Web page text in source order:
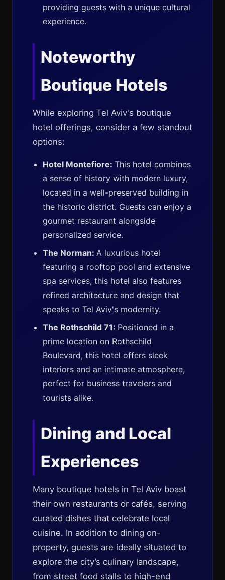
providing guests with a unique cultural
experience.
Noteworthy
Boutique Hotels
While exploring Tel Aviv's boutique
hotel offerings, consider a few standout
options:
Hotel Montefiore: This hotel combines
a sense of history with modern luxury,
located in a well-preserved building in
the historic district. Guests can enjoy a
gourmet restaurant alongside
personalized service.
The Norman: A luxurious hotel
featuring a rooftop pool and extensive
spa services, this hotel also features
refined architecture and design that
speaks to Tel Aviv's modernity.
The Rothschild 71: Positioned in a
prime location on Rothschild
Boulevard, this hotel offers sleek
interiors and an intimate atmosphere,
perfect for business travelers and
tourists alike.
Dining and Local
Experiences
Many boutique hotels in Tel Aviv boast
their own restaurants or cafés, serving
curated dishes that celebrate local
cuisine. In addition to dining on-
property, guests are ideally situated to
explore the city’s culinary landscape,
from street food stalls to high-end